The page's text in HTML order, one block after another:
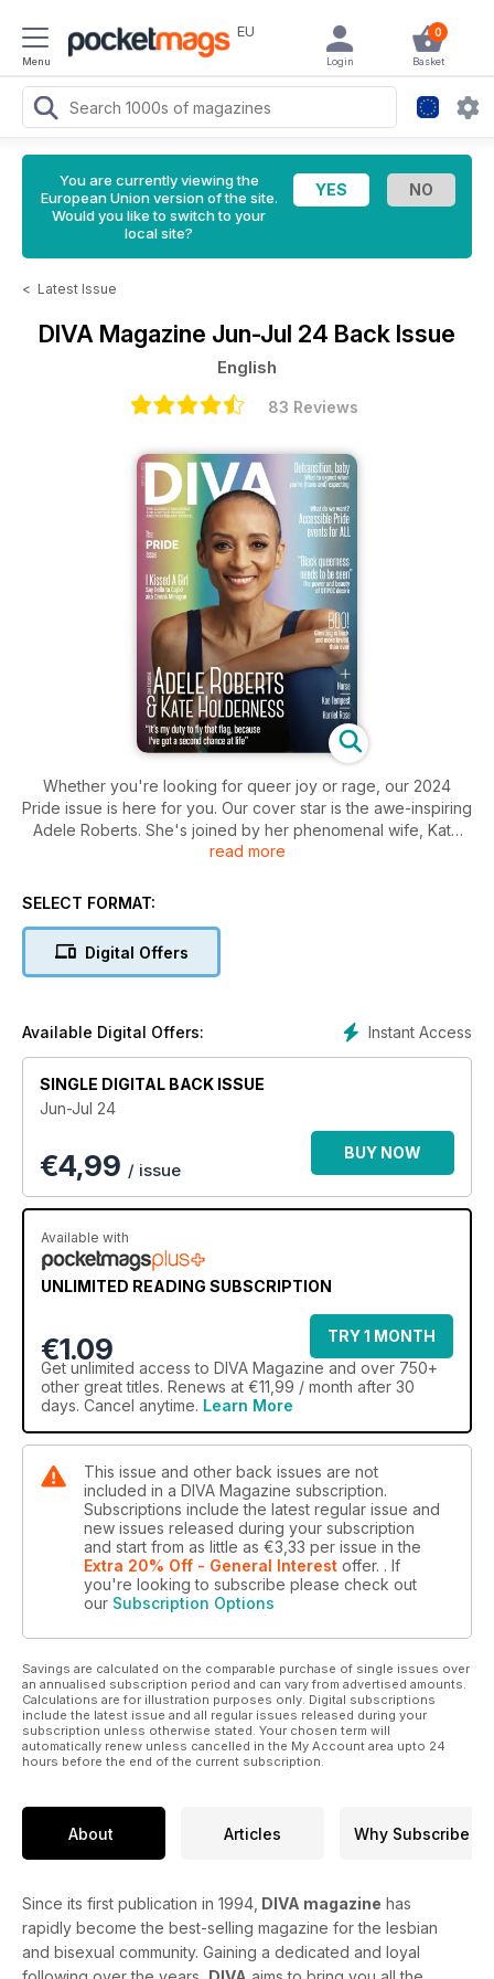
Menu
EU 0
Basket
Login
You are currently viewing the
European Union version of the site.
Would you like to switch to your
local site?
< Latest Issue
DIVA Magazine Jun-Jul 24 Back Issue
English
83 Reviews
Whether you're looking for queer joy or rage, our 2024
Pride issue is here for you. Our cover star is the awe-inspiring
Adele Roberts. She's joined by her phenomenal wife, Kate
Holderness, as the two talk to DIVA's editor-in-chief Roxy
couple and Adele's second chance at life. You don't want to
- Say hello to Cupid: DIVA meets I Kissed A Girl's Dannii
- The road less travelled: Horse talks her new album and
- Black queer love: "Queerness within the Black lesbian
- Detransition, baby: What to expect when you're (trans and)
It's queer up North: "Liverpool is the gayest city I've ever
lived in"
- We need more diverse children books and we need them
now
PLUS: Kae Tempest, Harriet Rose, Goat Girl and MORE!
read more
SELECT FORMAT:
Digital Offers
Instant Access
Available Digital Offers:
SINGLE DIGITAL BACK ISSUE
Jun-Jul 24
€4,99 / issue
BUY NOW
Available with
UNLIMITED READING SUBSCRIPTION
€1.09
TRY 1 MONTH
Get unlimited access to DIVA Magazine and over 750+
other great titles. Renews at €11,99 / month after 30
days. Cancel anytime. Learn More
This issue and other back issues are not
included in a DIVA Magazine subscription.
Subscriptions include the latest regular issue and
new issues released during your subscription
and start from as little as €3,33 per issue in the
Extra 20% Off - General Interest offer. . If
you're looking to subscribe please check out
our Subscription Options
Savings are calculated on the comparable purchase of single issues over
an annualised subscription period and can vary from advertised amounts.
Calculations are for illustration purposes only. Digital subscriptions
include the latest issue and all regular issues released during your
subscription unless otherwise stated. Your chosen term will
automatically renew unless cancelled in the My Account area upto 24
hours before the end of the current subscription.
About Articles Why Subscribe
Since its first publication in 1994, DIVA magazine has
rapidly become the best-selling magazine for the lesbian
and bisexual community. Gaining a dedicated and loyal